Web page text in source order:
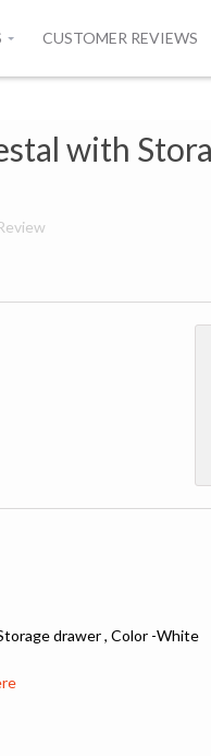
CUSTOMER REVIEWS
with
drawer , Color -White